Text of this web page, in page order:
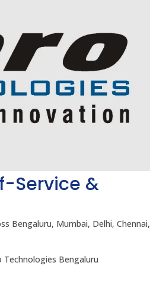
Service &
Bengaluru, Mumbai, Delhi, Chennai,
Technologies Bengaluru